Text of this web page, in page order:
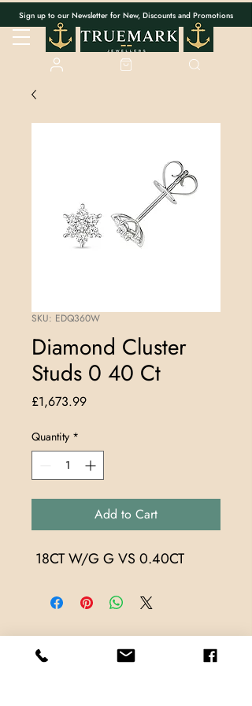
Sign up to our Newsletter for New, Discounts and Promotions
SKU: EDQ360W
Diamond Cluster
Studs 0 40 Ct
£1,673.99Price
Quantity *
Add to Cart
18CT W/G G VS 0.40CT
Store Locations